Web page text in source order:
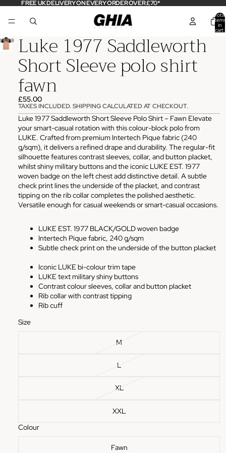
FREE UK DELIVERY ON EVERY ORDER OVER £70*
Total
items
in
cart:
Luke 1977 Saddleworth
Short Sleeve polo shirt
fawn
£55.00
TAXES INCLUDED. SHIPPING CALCULATED AT CHECKOUT.
Luke 1977 Saddleworth Short Sleeve Polo Shirt – Fawn Elevate
your smart-casual rotation with this colour-block polo from
LUKE. Crafted from premium Intertech Pique fabric (240
g/sqm), it delivers a refined drape and durability. The regular-fit
silhouette features contrast sleeves, collar, and button placket,
whilst shiny military buttons and the iconic LUKE EST. 1977
woven badge on the left chest add distinctive detail. A subtle
check print lines the underside of the placket, and contrast
tipping on the rib collar completes the polished aesthetic.
Versatile enough for casual weekends or smart-casual occasions.
LUKE EST. 1977 BLACK/GOLD woven badge
Intertech Pique fabric, 240 g/sqm
Subtle check print on the underside of the button placket
Iconic LUKE bi-colour trim tape
LUKE text military shiny buttons
Contrast colour sleeves, collar and button placket
Rib collar with contrast tipping
Rib cuff
Size
M
L
XL
XXL
Colour
Fawn